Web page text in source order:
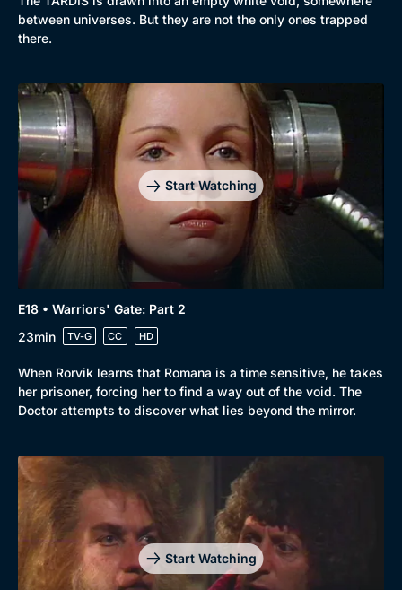
between universes. But they are not the only ones trapped
there.
Start Watching
E18 • Warriors' Gate: Part 2
23min
TV-G CC HD
When Rorvik learns that Romana is a time sensitive, he takes
her prisoner, forcing her to find a way out of the void. The
Doctor attempts to discover what lies beyond the mirror.
Start Watching